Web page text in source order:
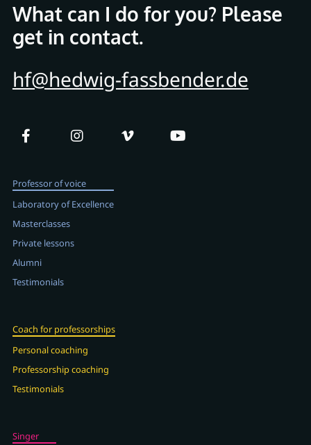
What can I do for you? Please
get in contact.
hf@hedwig-fassbender.de
Professor of voice
Laboratory of Excellence
Masterclasses
Private lessons
Alumni
Testimonials
Coach for professorships
Personal coaching
Professorship coaching
Testimonials
Singer